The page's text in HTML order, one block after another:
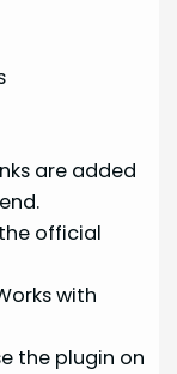
are added
official
with
the plugin on